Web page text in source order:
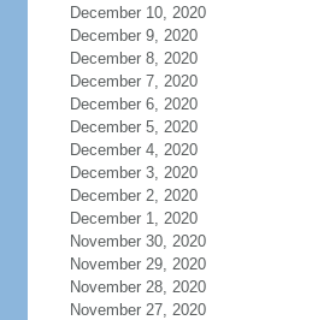
December 10, 2020
December 9, 2020
December 8, 2020
December 7, 2020
December 6, 2020
December 5, 2020
December 4, 2020
December 3, 2020
December 2, 2020
December 1, 2020
November 30, 2020
November 29, 2020
November 28, 2020
November 27, 2020